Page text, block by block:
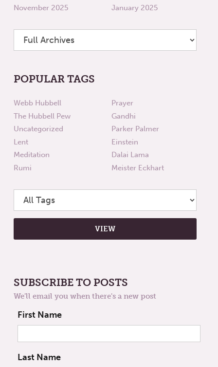
November 2025
January 2025
POPULAR TAGS
Webb Hubbell
The Hubbell Pew
Uncategorized
Lent
Meditation
Rumi
Prayer
Gandhi
Parker Palmer
Einstein
Dalai Lama
Meister Eckhart
SUBSCRIBE TO POSTS
We'll email you when there's a new post
First Name
Last Name